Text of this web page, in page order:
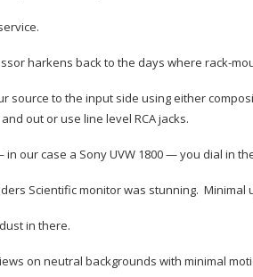
harkens back to the days where rack-
source to the input side using either
out or use line level RCA jacks.
our case a Sony UVW 1800 — you dial in
Scientific monitor was stunning.
in there.
on neutral backgrounds with minimal